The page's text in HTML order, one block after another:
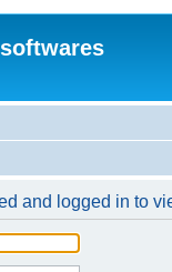
and logged in to